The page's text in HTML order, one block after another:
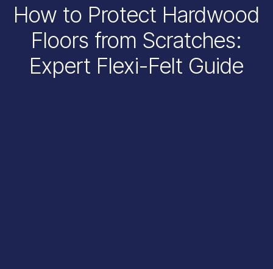
How to Protect Hardwood
Floors from Scratches:
Expert Flexi-Felt Guide